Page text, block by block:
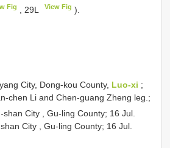
Fig , 29L View Fig ).
City, Dong-kou County, Luo-xi ;
chen Li and Chen-guang Zheng leg.;
City , Gu-ling County; 16 Jul.
City , Gu-ling County; 16 Jul.